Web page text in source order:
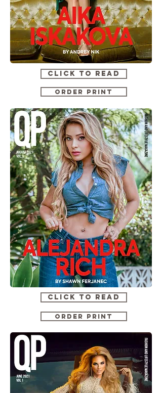
CLICK TO READ
ORDER PRINT
CLICK TO READ
ORDER PRINT